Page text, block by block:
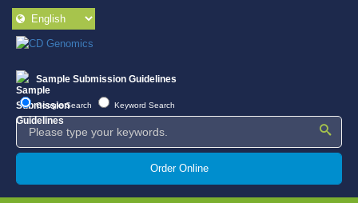
Sample Submission Guidelines
Google Search Keyword Search
Order Online